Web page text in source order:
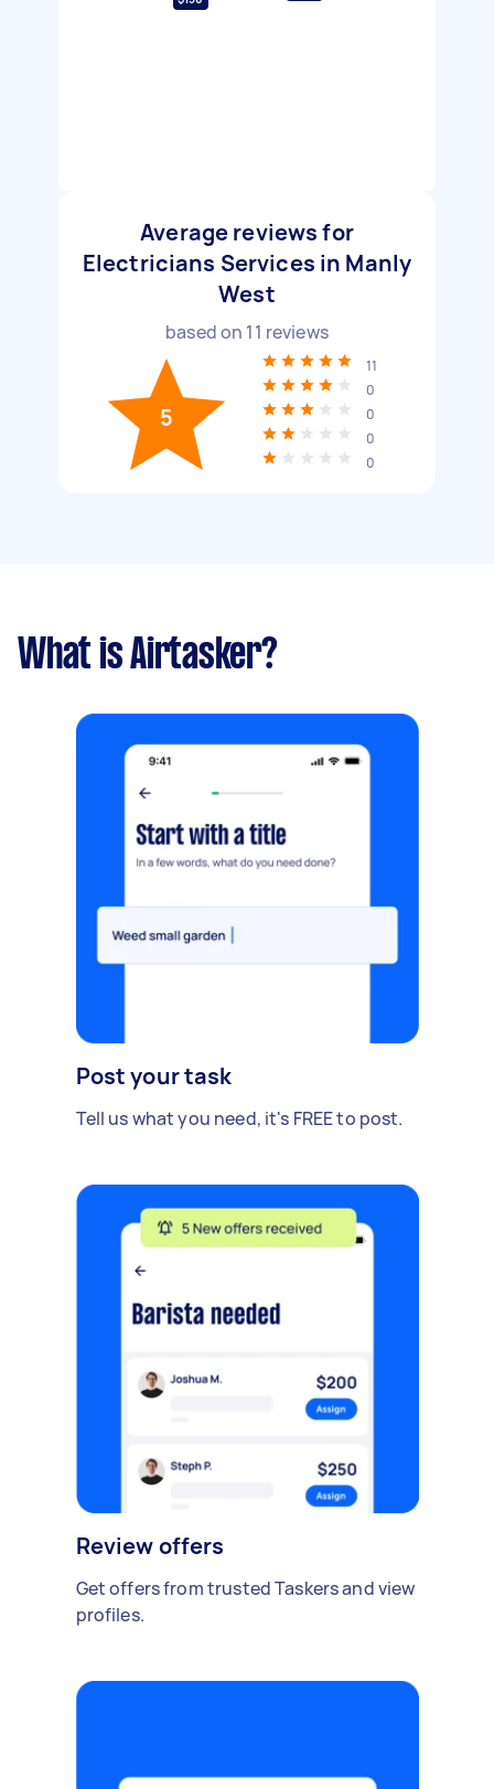
Average reviews for
Electricians Services in Manly
West
based on 11 reviews
5
11
0
0
0
0
What is Airtasker?
Post your task
Tell us what you need, it's FREE to post.
Review offers
Get offers from trusted Taskers and view
profiles.